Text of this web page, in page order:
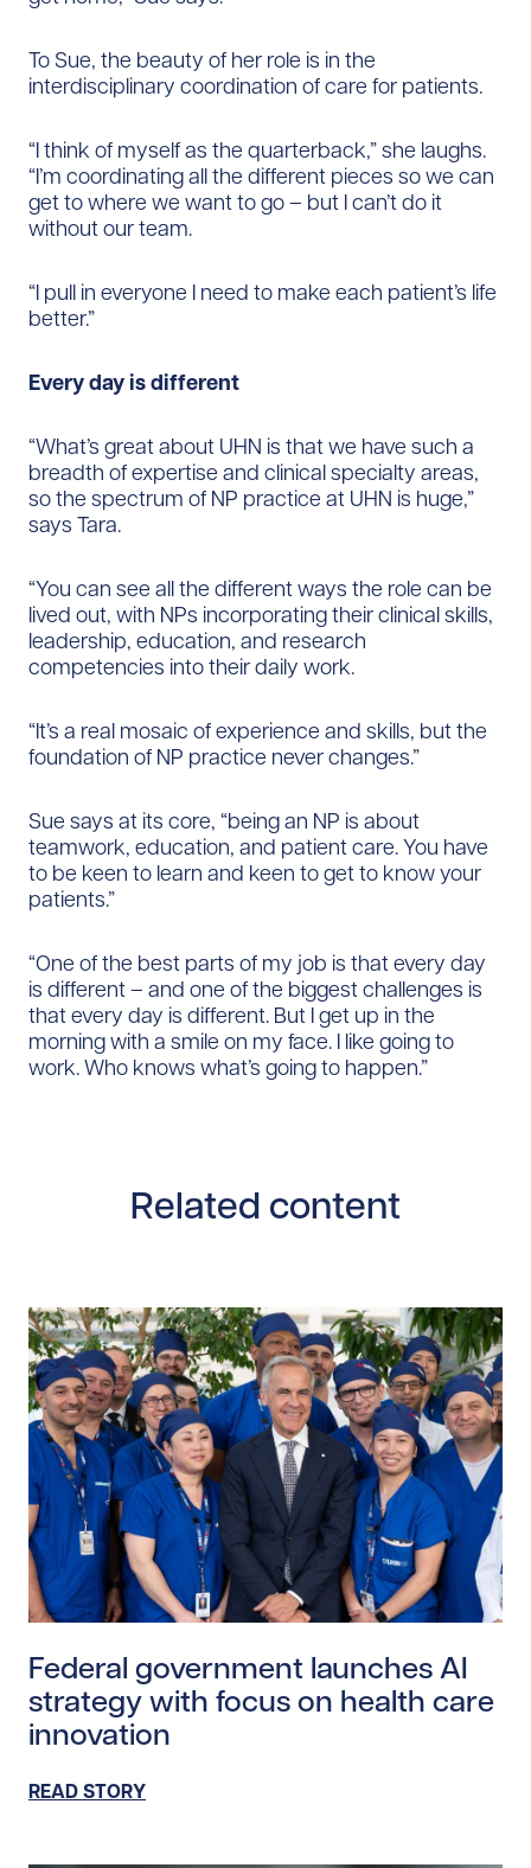
To Sue, the beauty of her role is in the
interdisciplinary coordination of care for patients.
“I think of myself as the quarterback,” she laughs.
“I’m coordinating all the different pieces so we can
get to where we want to go – but I can’t do it
without our team.
“I pull in everyone I need to make each patient’s life
better.”
Every day is different
“What’s great about UHN is that we have such a
breadth of expertise and clinical specialty areas,
so the spectrum of NP practice at UHN is huge,”
says Tara.
“You can see all the different ways the role can be
lived out, with NPs incorporating their clinical skills,
leadership, education, and research
competencies into their daily work.
“It’s a real mosaic of experience and skills, but the
foundation of NP practice never changes.”
Sue says at its core, “being an NP is about
teamwork, education, and patient care. You have
to be keen to learn and keen to get to know your
patients.”
“One of the best parts of my job is that every day
is different –​ and one of the biggest challenges is
that every day is different. But I get up in the
morning with a smile on my face. I like going to
work. Who knows what’s going to happen.”
Related content
Federal government launches AI
strategy with focus on health care
innovation
READ STORY